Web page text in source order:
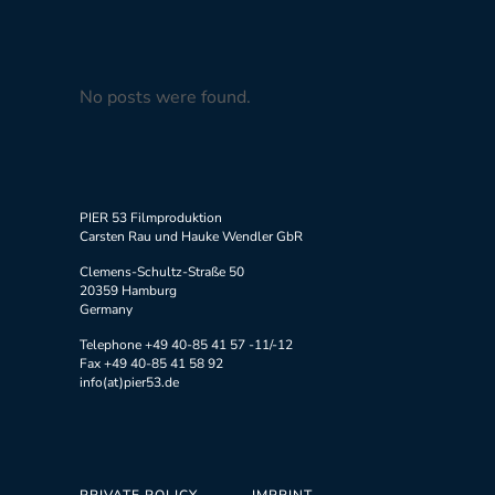
No posts were found.
PIER 53 Filmproduktion
Carsten Rau und Hauke Wendler GbR
Clemens-Schultz-Straße 50
20359 Hamburg
Germany
Telephone +49 40-85 41 57 -11/-12
Fax +49 40-85 41 58 92
info(at)pier53.de